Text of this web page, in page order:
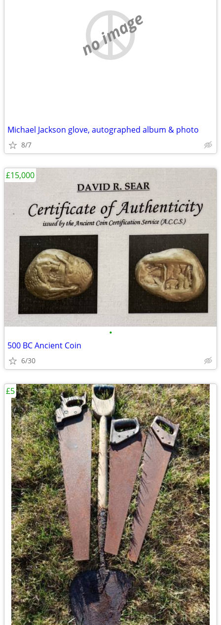
no image
Michael Jackson glove, autographed album & photo
8/7
•
500 BC Ancient Coin
6/30
£15,000
£5